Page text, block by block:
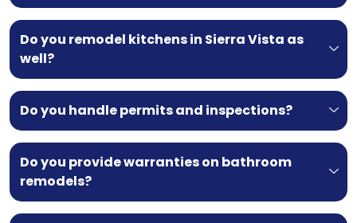
Do you remodel kitchens in Sierra Vista as
well?
Do you handle permits and inspections?
Do you provide warranties on bathroom
remodels?